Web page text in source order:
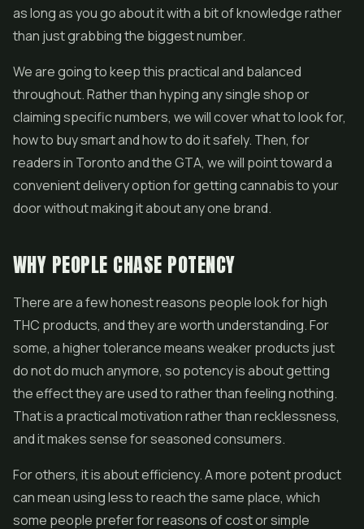
as long as you go about it with a bit of knowledge rather
than just grabbing the biggest number.
We are going to keep this practical and balanced
throughout. Rather than hyping any single shop or
claiming specific numbers, we will cover what to look for,
how to buy smart and how to do it safely. Then, for
readers in Toronto and the GTA, we will point toward a
convenient delivery option for getting cannabis to your
door without making it about any one brand.
WHY PEOPLE CHASE POTENCY
There are a few honest reasons people look for high
THC products, and they are worth understanding. For
some, a higher tolerance means weaker products just
do not do much anymore, so potency is about getting
the effect they are used to rather than feeling nothing.
That is a practical motivation rather than recklessness,
and it makes sense for seasoned consumers.
For others, it is about efficiency. A more potent product
can mean using less to reach the same place, which
some people prefer for reasons of cost or simple